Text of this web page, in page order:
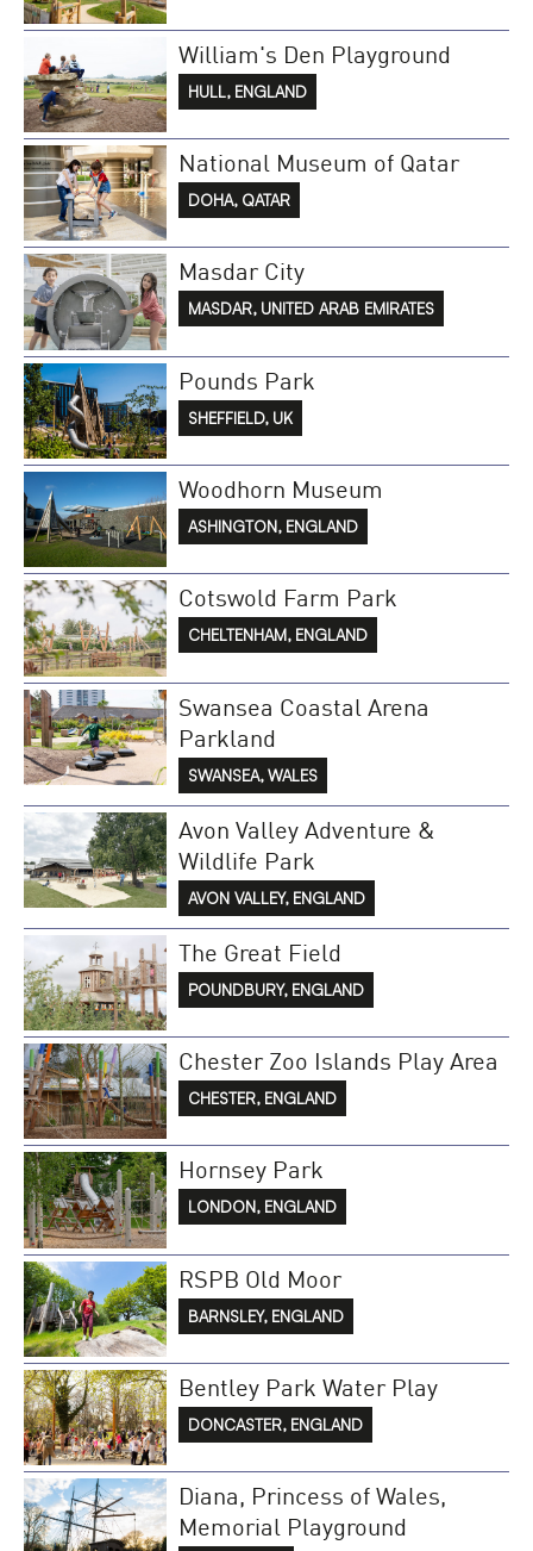
William's Den Playground
HULL, ENGLAND
National Museum of Qatar
DOHA, QATAR
Masdar City
MASDAR, UNITED ARAB EMIRATES
Pounds Park
SHEFFIELD, UK
Woodhorn Museum
ASHINGTON, ENGLAND
Cotswold Farm Park
CHELTENHAM, ENGLAND
Swansea Coastal Arena
Parkland
SWANSEA, WALES
Avon Valley Adventure &
Wildlife Park
AVON VALLEY, ENGLAND
The Great Field
POUNDBURY, ENGLAND
Chester Zoo Islands Play Area
CHESTER, ENGLAND
Hornsey Park
LONDON, ENGLAND
RSPB Old Moor
BARNSLEY, ENGLAND
Bentley Park Water Play
DONCASTER, ENGLAND
Diana, Princess of Wales,
Memorial Playground